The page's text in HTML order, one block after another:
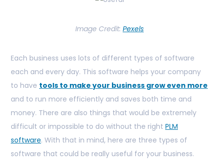
Image Credit: Pexels
Each business uses lots of different types of software
each and every day. This software helps your company
to have tools to make your business grow even more
and to run more efficiently and saves both time and
money. There are also things that would be extremely
difficult or impossible to do without the right PLM
software. With that in mind, here are three types of
software that could be really useful for your business.